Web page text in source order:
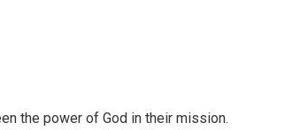
the power of God in their mission.